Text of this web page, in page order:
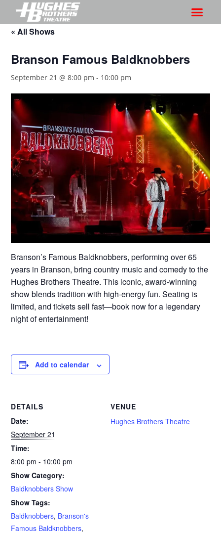
« All Shows
Branson Famous Baldknobbers
September 21 @ 8:00 pm - 10:00 pm
Branson’s Famous Baldknobbers, performing over 65
years in Branson, bring country music and comedy to the
Hughes Brothers Theatre. This iconic, award-winning
show blends tradition with high-energy fun. Seating is
limited, and tickets sell fast—book now for a legendary
night of entertainment!
Add to calendar
DETAILS
Date:
September 21
Time:
8:00 pm - 10:00 pm
Show Category:
Baldknobbers Show
Show Tags:
Baldknobbers, Branson's
Famous Baldknobbers,
VENUE
Hughes Brothers Theatre